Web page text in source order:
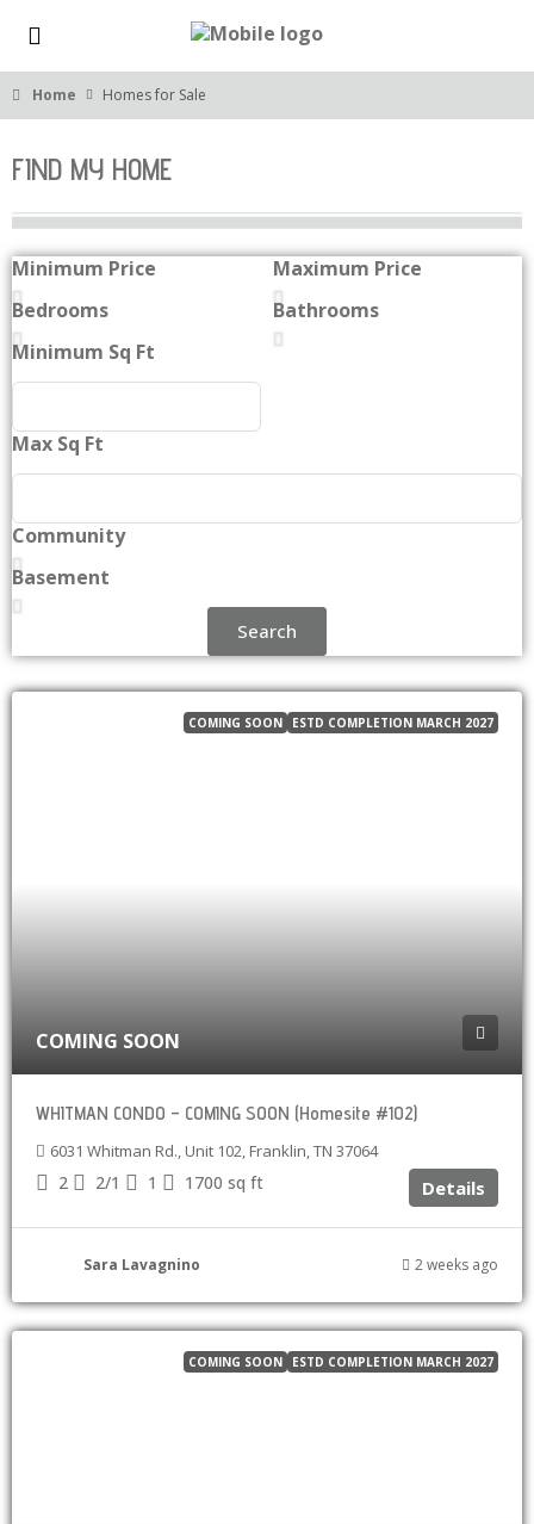
Home Homes for Sale
FIND MY HOME
Minimum Price
Maximum Price
Bedrooms
Bathrooms
Minimum Sq Ft
Max Sq Ft
Community
Basement
Search
COMING SOON ESTD COMPLETION MARCH 2027
COMING SOON
WHITMAN CONDO – COMING SOON (Homesite #102)
6031 Whitman Rd., Unit 102, Franklin, TN 37064
2 2/1 1 1700 sq ft Details
Sara Lavagnino 2 weeks ago
COMING SOON ESTD COMPLETION MARCH 2027